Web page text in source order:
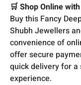
🛒 Shop Online
Buy this Fancy
Shubh Jewellers
convenience of
offer secure
quick delivery for a
experience.